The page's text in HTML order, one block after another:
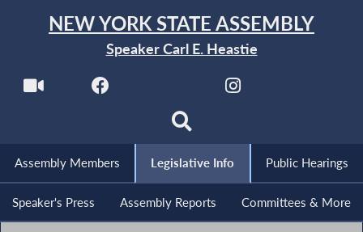
NEW YORK STATE ASSEMBLY
Speaker Carl E. Heastie
Assembly Members Legislative Info Public Hearings
Speaker's Press Assembly Reports Committees & More